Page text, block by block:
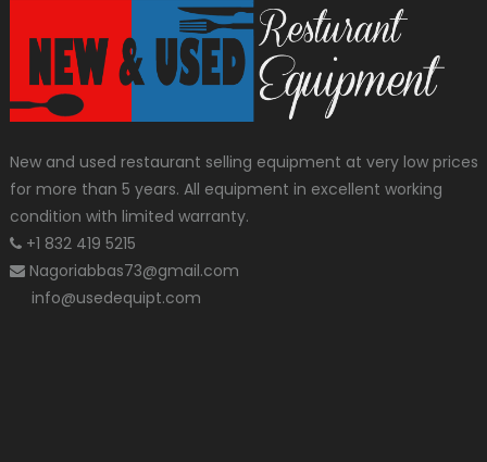
New and used restaurant selling equipment at very low prices
for more than 5 years. All equipment in excellent working
condition with limited warranty.
+1 832 419 5215
Nagoriabbas73@gmail.com
info@usedequipt.com